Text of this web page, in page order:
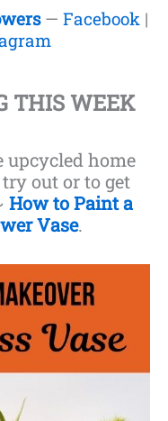
— Facebook |
THIS WEEK
upcycled home
out or to get
How to Paint a
Vase.